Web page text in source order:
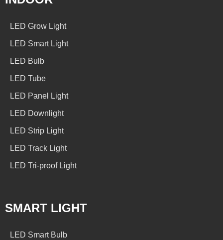
LED Grow Light
LED Smart Light
LED Bulb
LED Tube
LED Panel Light
LED Downlight
LED Strip Light
LED Track Light
LED Tri-proof Light
SMART LIGHT
LED Smart Bulb